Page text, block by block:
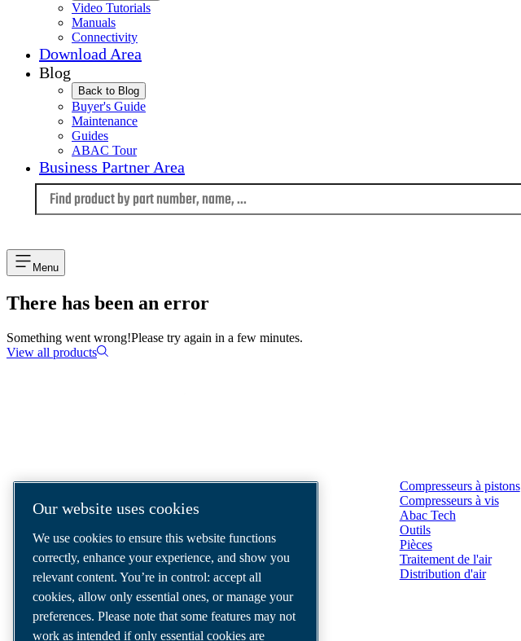
Video Tutorials
Manuals
Connectivity
Download Area
Blog
Back to Blog
Buyer's Guide
Maintenance
Guides
ABAC Tour
Business Partner Area
Menu
There has been an error
Something went wrong!Please try again in a few minutes.
View all products
We are a leading compressed air solutions
tools and air distribution systems to fulfil
even your most demanding needs.
Compresseurs à pistons
Compresseurs à vis
Abac Tech
Outils
Pièces
Traitement de l'air
Distribution d'air
Our website uses cookies
We use cookies to ensure this website functions
correctly, enhance your experience, and show you
relevant content. You’re in control: accept all
cookies, allow only essential ones, or manage your
preferences. Please note that some features may not
work as intended if only essential cookies are